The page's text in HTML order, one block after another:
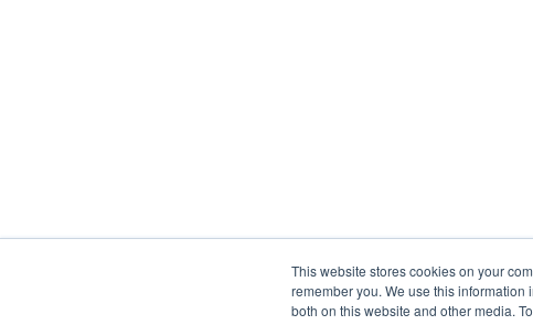
This website stores cookies on your
remember you. We use this
both on this website and other media.